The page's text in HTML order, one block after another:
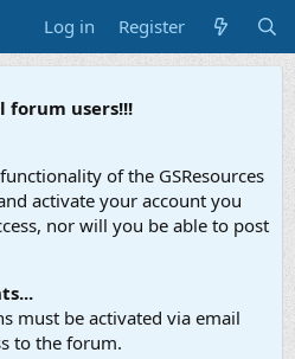
Log in Register
forum users!!!
of the GSResources
activate your account you
nor will you be able to post
must be activated via email
to the forum.